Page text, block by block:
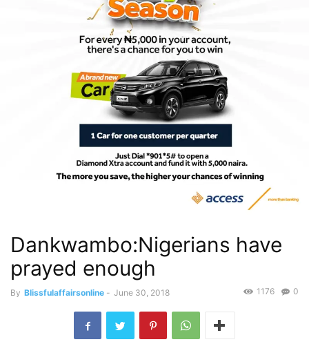
Dankwambo:Nigerians have
prayed enough
By Blissfulaffairsonline - June 30, 2018 0
1176